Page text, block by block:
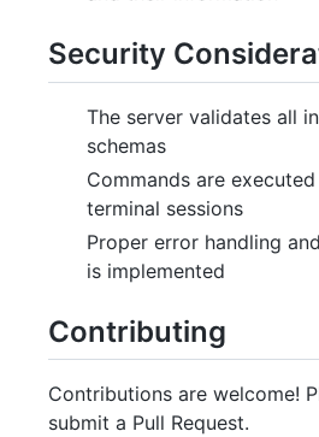
Security
The server validates all
schemas
Commands are
terminal sessions
Proper error handling
is implemented
Contributing
Contributions are welcome!
submit a Pull Request.